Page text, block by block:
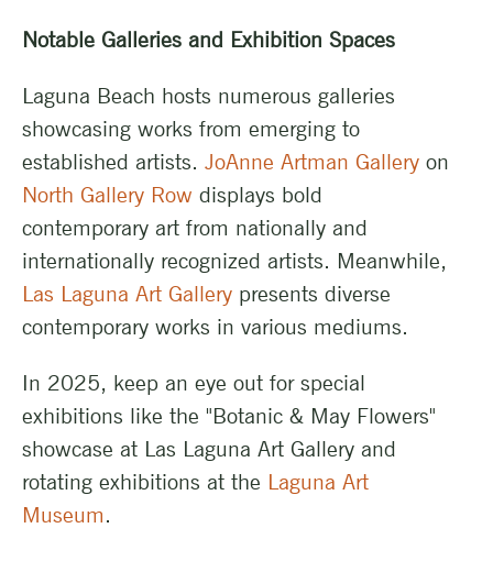
Notable Galleries and Exhibition Spaces
Laguna Beach hosts numerous galleries
showcasing works from emerging to
established artists. JoAnne Artman Gallery on
North Gallery Row displays bold
contemporary art from nationally and
internationally recognized artists. Meanwhile,
Las Laguna Art Gallery presents diverse
contemporary works in various mediums.
In 2025, keep an eye out for special
exhibitions like the "Botanic & May Flowers"
showcase at Las Laguna Art Gallery and
rotating exhibitions at the Laguna Art
Museum.